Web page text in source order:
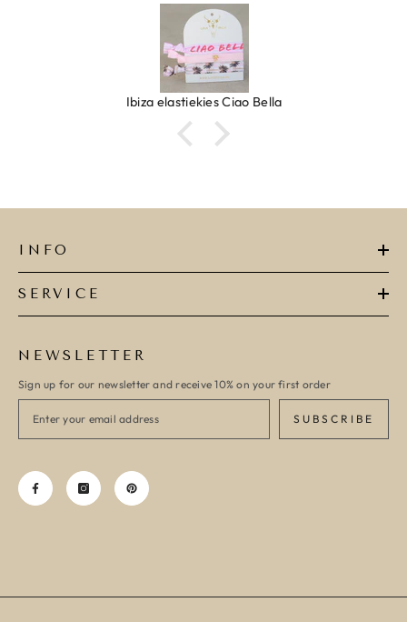
Ibiza elastiekjes Ciao Bella
INFO
SERVICE
NEWSLETTER
Sign up for our newsletter and receive 10% on your first order
SUBSCRIBE